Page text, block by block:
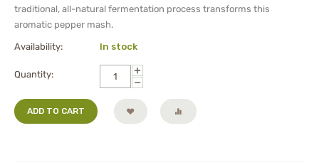
traditional, all-natural fermentation process transforms this
aromatic pepper mash.
Availability: In stock
Quantity:
+
−
ADD TO CART